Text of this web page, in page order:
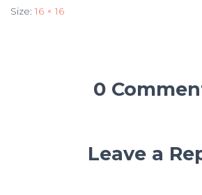
Size:16 × 16
0
Leave a